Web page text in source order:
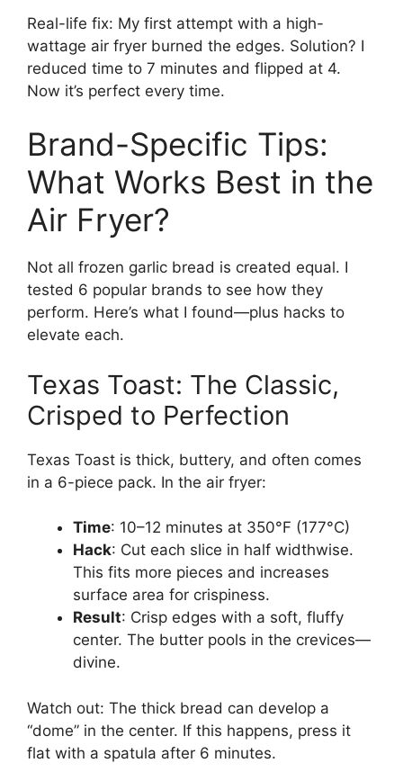
Real-life fix: My first attempt with a high-
wattage air fryer burned the edges. Solution? I
reduced time to 7 minutes and flipped at 4.
Now it’s perfect every time.
Brand-Specific Tips:
What Works Best in the
Air Fryer?
Not all frozen garlic bread is created equal. I
tested 6 popular brands to see how they
perform. Here’s what I found—plus hacks to
elevate each.
Texas Toast: The Classic,
Crisped to Perfection
Texas Toast is thick, buttery, and often comes
in a 6-piece pack. In the air fryer:
Time: 10–12 minutes at 350°F (177°C)
Hack: Cut each slice in half widthwise.
This fits more pieces and increases
surface area for crispiness.
Result: Crisp edges with a soft, fluffy
center. The butter pools in the crevices—
divine.
Watch out: The thick bread can develop a
“dome” in the center. If this happens, press it
flat with a spatula after 6 minutes.